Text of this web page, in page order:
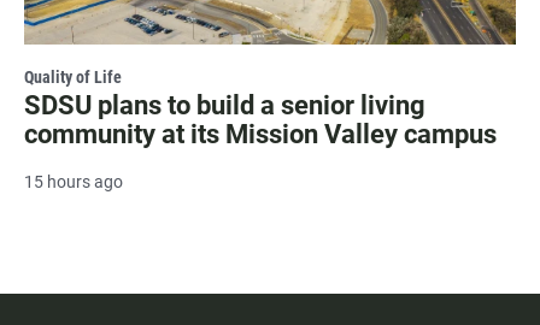
Quality of Life
SDSU plans to build a senior living
community at its Mission Valley campus
15 hours ago